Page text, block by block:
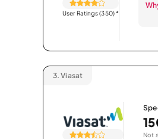
User Ratings (350)*
3. Viasat
Not